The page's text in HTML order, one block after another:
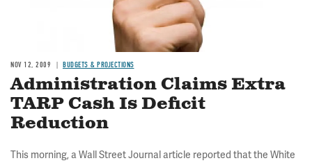
NOV 12, 2009 BUDGETS & PROJECTIONS
Administration Claims Extra
TARP Cash Is Deficit
Reduction
This morning, a Wall Street Journal article reported that the White